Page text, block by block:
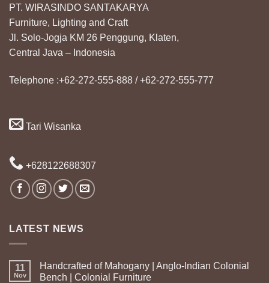
PT. WIRASINDO SANTAKARYA
Furniture, Lighting and Craft
Jl. Solo-Jogja KM 26 Penggung, Klaten,
Central Java – Indonesia
Telephone :+62-272-555-888 / +62-272-555-777
Tari Wisanka
+628122688307
LATEST NEWS
11
Nov
Handcrafted of Mahogany | Anglo-Indian Colonial
Bench | Colonial Furniture